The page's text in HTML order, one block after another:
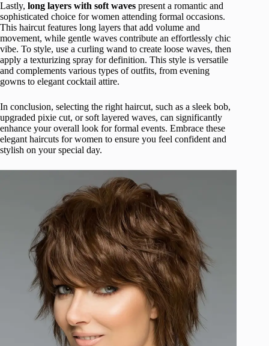
Lastly, long layers with soft waves present a romantic and
sophisticated choice for women attending formal occasions.
This haircut features long layers that add volume and
movement, while gentle waves contribute an effortlessly chic
vibe. To style, use a curling wand to create loose waves, then
apply a texturizing spray for definition. This style is versatile
and complements various types of outfits, from evening
gowns to elegant cocktail attire.
In conclusion, selecting the right haircut, such as a sleek bob,
upgraded pixie cut, or soft layered waves, can significantly
enhance your overall look for formal events. Embrace these
elegant haircuts for women to ensure you feel confident and
stylish on your special day.